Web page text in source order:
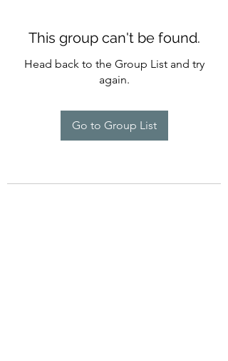
This group can't be found.
Head back to the Group List and try
again.
Go to Group List